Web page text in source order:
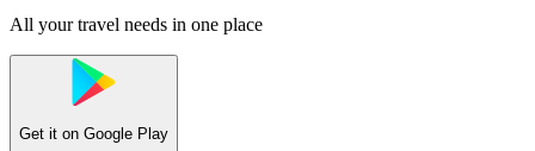
All your travel needs in one place
Get it on Google Play